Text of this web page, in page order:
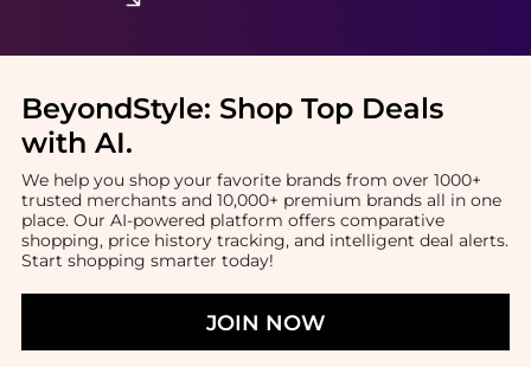
BeyondStyle: Shop Top Deals
with AI.
We help you shop your favorite brands from over 1000+
trusted merchants and 10,000+ premium brands all in one
place. Our AI-powered platform offers comparative
shopping, price history tracking, and intelligent deal alerts.
Start shopping smarter today!
JOIN NOW